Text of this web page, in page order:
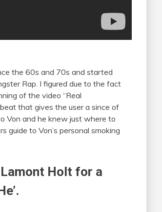
the 60s and 70s and started
Rap. I figured due to the fact
of the video “Real
that gives the user a since of
Von and he knew just where to
guide to Von’s personal smoking
Holt for a